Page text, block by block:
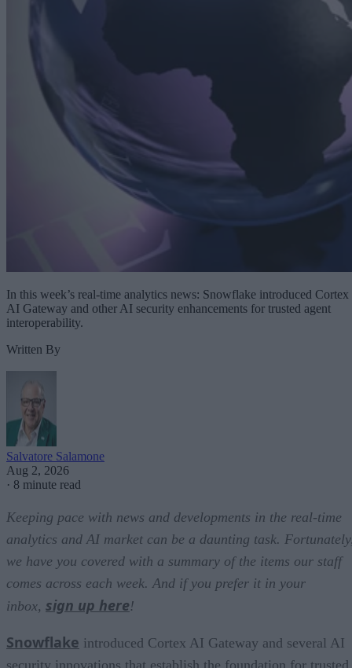
In this week’s real-time analytics news: Snowflake introduced Cortex
AI Gateway and other AI security enhancements for trusted agent
interoperability.
Written By
Salvatore Salamone
Aug 2, 2026
· 8 minute read
Keeping pace with news and developments in the real-time
analytics and AI market can be a daunting task.
we have you covered with a summary of the items our staff
comes across each week. And if you prefer it in your
inbox, sign up here!
Snowflake introduced Cortex AI Gateway and several AI